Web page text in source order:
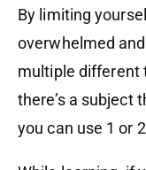
By limiting
overwhelmed
multiple different
there’s a subject
you can use 1 or